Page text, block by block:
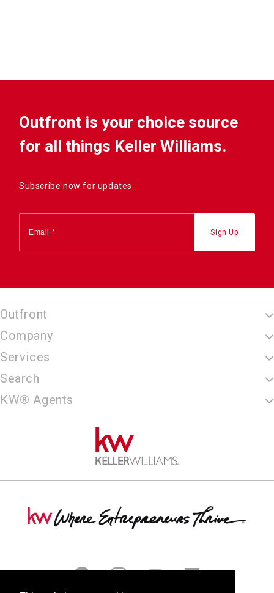
Outfront is your choice source
for all things Keller Williams.
Subscribe now for updates.
Outfront
Company
Services
Search
KW® Agents